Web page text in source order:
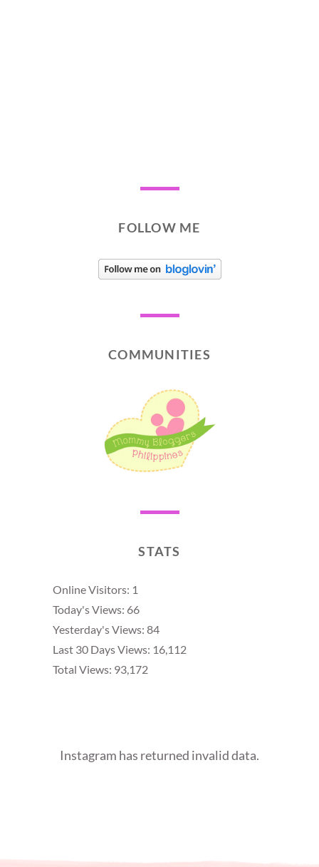
FOLLOW ME
COMMUNITIES
STATS
Online Visitors: 1
Today's Views: 66
Yesterday's Views: 84
Last 30 Days Views: 16,112
Total Views: 93,172
Instagram has returned invalid data.